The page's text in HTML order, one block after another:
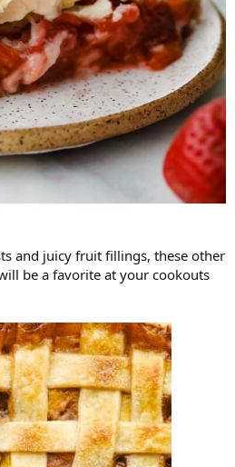
and juicy fruit fillings, these other
be a favorite at your cookouts